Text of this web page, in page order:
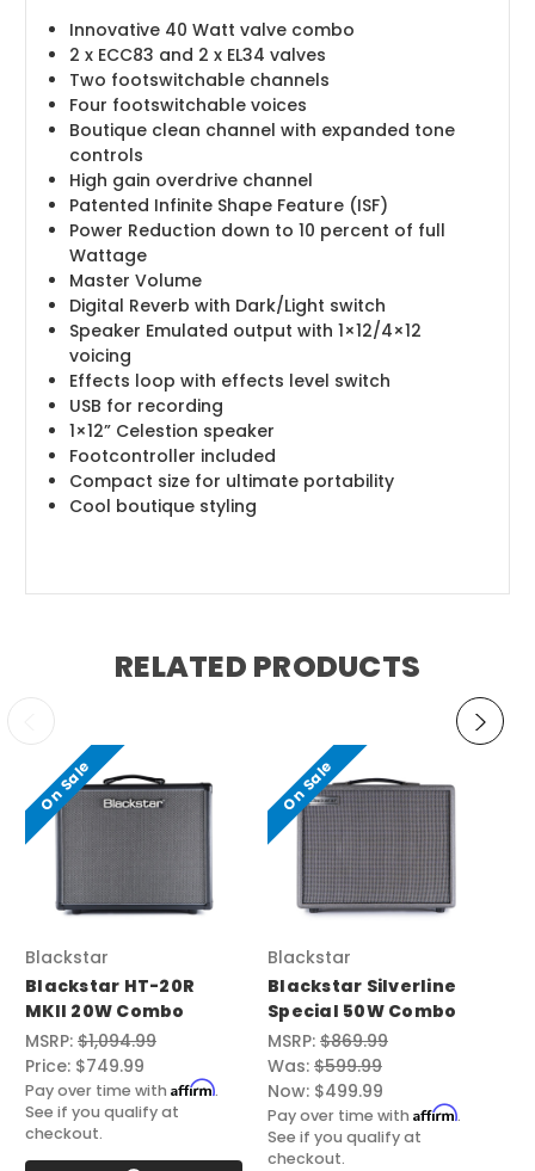
Innovative 40 Watt valve combo
2 x ECC83 and 2 x EL34 valves
Two footswitchable channels
Four footswitchable voices
Boutique clean channel with expanded tone
controls
High gain overdrive channel
Patented Infinite Shape Feature (ISF)
Power Reduction down to 10 percent of full
Wattage
Master Volume
Digital Reverb with Dark/Light switch
Speaker Emulated output with 1×12/4×12
voicing
Effects loop with effects level switch
USB for recording
1×12” Celestion speaker
Footcontroller included
Compact size for ultimate portability
Cool boutique styling
RELATED PRODUCTS
On Sale
Blackstar
Blackstar HT-20R
MKII 20W Combo
MSRP: $1,094.99
Price: $749.99
Pay over time with Affirm.
See if you qualify at
checkout.
On Sale
Blackstar
Blackstar Silverline
Special 50W Combo
MSRP: $869.99
Was: $599.99
Now: $499.99
Pay over time with Affirm.
See if you qualify at
checkout.